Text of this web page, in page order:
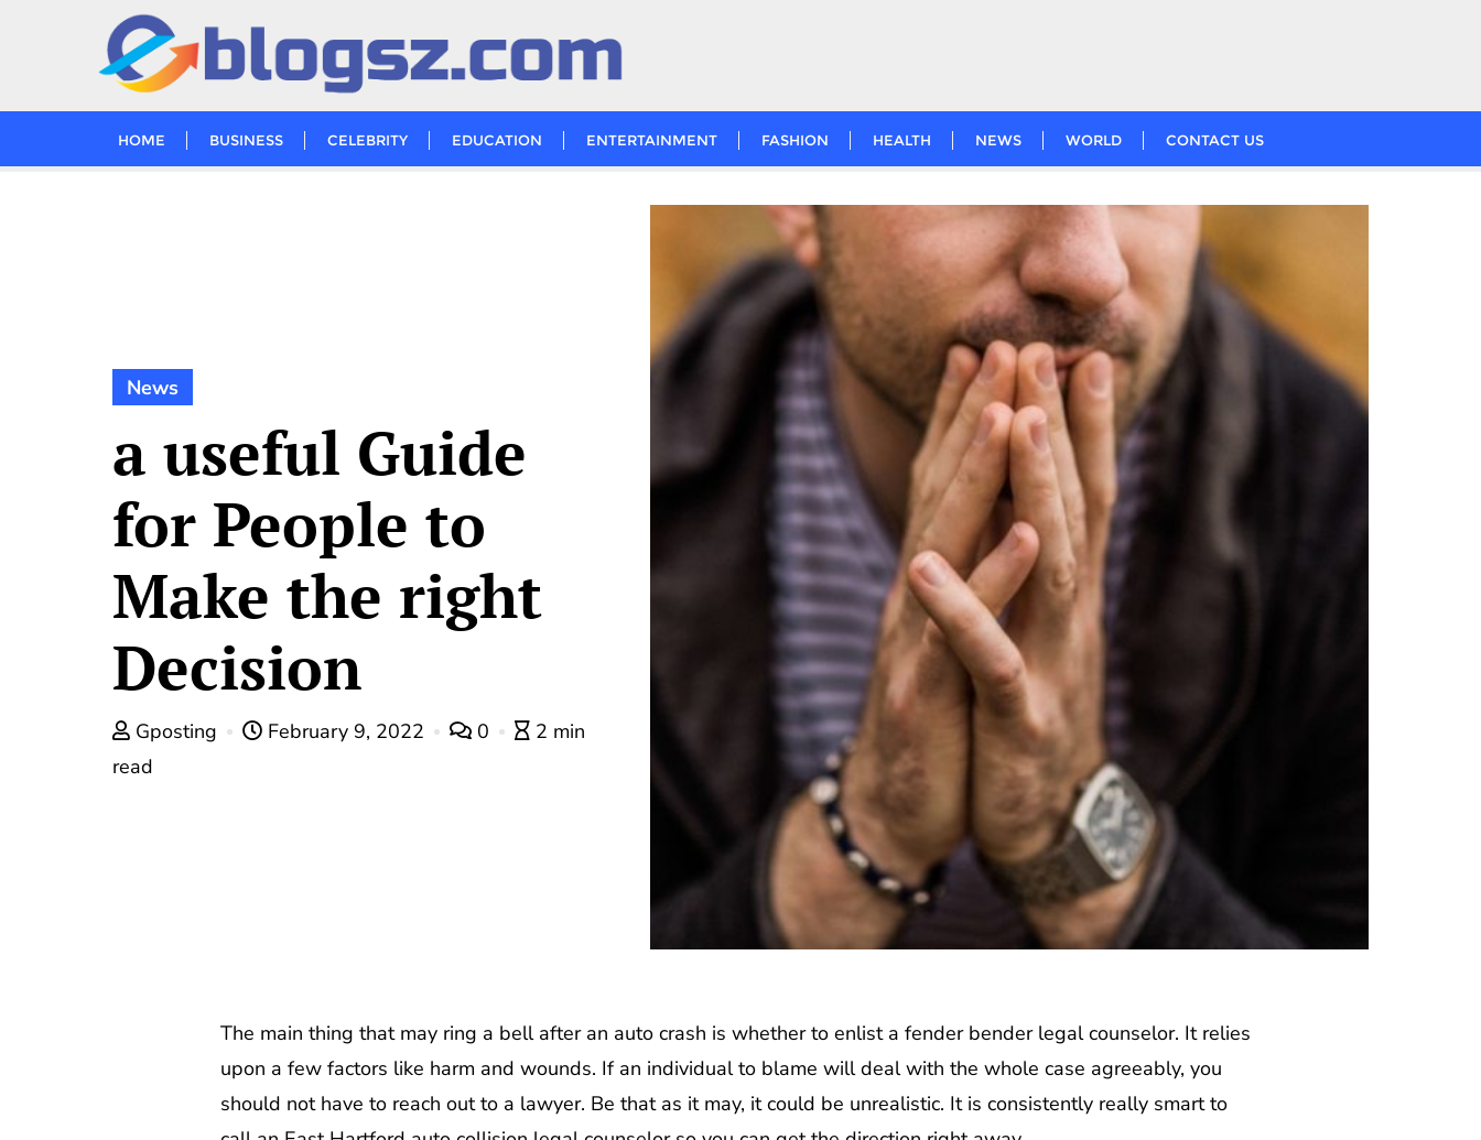
HOME BUSINESS CELEBRITY EDUCATION ENTERTAINMENT FASHION HEALTH NEWS WORLD CONTACT US
News
a useful Guide
for People to
Make the right
Decision
Gposting February 9, 2022 0
2 min
read
The main thing that may ring a bell after an auto crash is whether to enlist a fender bender legal counselor. It relies
upon a few factors like harm and wounds. If an individual to blame will deal with the whole case agreeably, you
should not have to reach out to a lawyer. Be that as it may, it could be unrealistic. It is consistently really smart to